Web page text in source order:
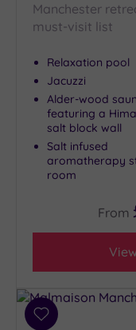
Manchester
must-visit list
Relaxation pool
Jacuzzi
Alder-wood
featuring a
salt block wall
Salt infused
aromatherapy
room
From
Add